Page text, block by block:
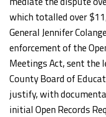
which totalled over
General Jennifer
enforcement of the
Meetings Act, sent the
County Board of
justify, with
initial Open Records